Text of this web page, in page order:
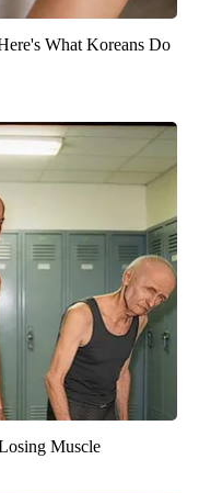
What Koreans Do
Muscle